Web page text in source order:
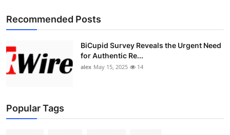
Support Number
Recommended Posts
BiCupid Survey Reveals the Urgent Need
for Authentic Re...
alex May 15, 2025 14
Popular Tags